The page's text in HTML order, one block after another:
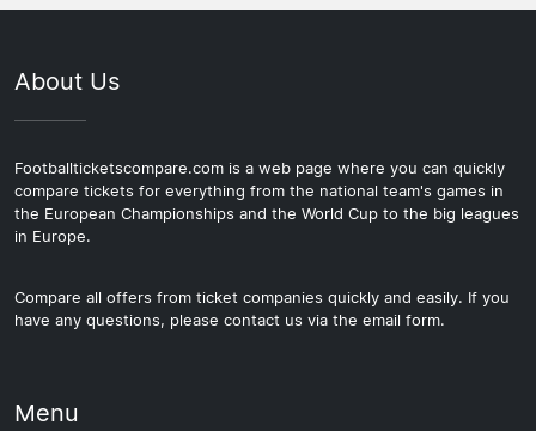
About Us
Footballticketscompare.com is a web page where you can quickly
compare tickets for everything from the national team's games in
the European Championships and the World Cup to the big leagues
in Europe.
Compare all offers from ticket companies quickly and easily. If you
have any questions, please contact us via the email form.
Menu